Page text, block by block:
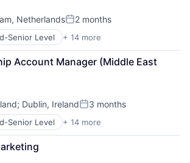
Platform
Tools
NetherlandsPosted:
2 months
Senior Level + 14 more
Software
Platform
Tools
Software
Account Manager (Middle East
; Dublin, IrelandPosted:
3 months
Senior Level + 14 more
Software